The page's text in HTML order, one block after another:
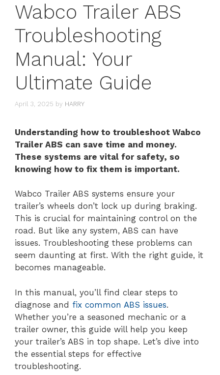
Wabco Trailer ABS
Troubleshooting
Manual: Your
Ultimate Guide
April 3, 2025 by HARRY
Understanding how to troubleshoot Wabco
Trailer ABS can save time and money.
These systems are vital for safety, so
knowing how to fix them is important.
Wabco Trailer ABS systems ensure your
trailer’s wheels don’t lock up during braking.
This is crucial for maintaining control on the
road. But like any system, ABS can have
issues. Troubleshooting these problems can
seem daunting at first. With the right guide, it
becomes manageable.
In this manual, you’ll find clear steps to
diagnose and fix common ABS issues.
Whether you’re a seasoned mechanic or a
trailer owner, this guide will help you keep
your trailer’s ABS in top shape. Let’s dive into
the essential steps for effective
troubleshooting.